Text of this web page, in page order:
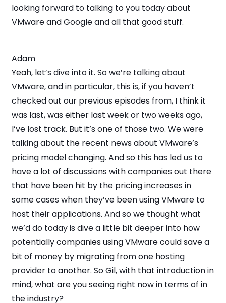
looking forward to talking to you today about
VMware and Google and all that good stuff.
Adam
Yeah, let’s dive into it. So we’re talking about
VMware, and in particular, this is, if you haven’t
checked out our previous episodes from, I think it
was last, was either last week or two weeks ago,
I’ve lost track. But it’s one of those two. We were
talking about the recent news about VMware’s
pricing model changing. And so this has led us to
have a lot of discussions with companies out there
that have been hit by the pricing increases in
some cases when they’ve been using VMware to
host their applications. And so we thought what
we’d do today is dive a little bit deeper into how
potentially companies using VMware could save a
bit of money by migrating from one hosting
provider to another. So Gil, with that introduction in
mind, what are you seeing right now in terms of in
the industry?